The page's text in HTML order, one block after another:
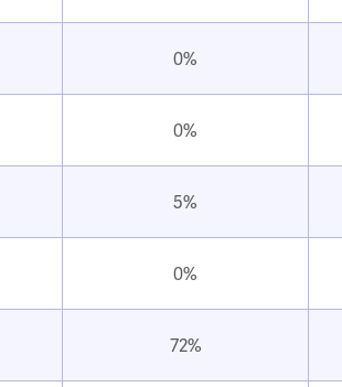
0%
0%
5%
0%
72%